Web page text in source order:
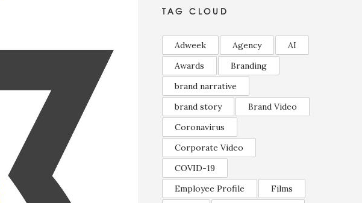
TAG CLOUD
Adweek Agency
AI
Awards
Branding
brand narrative
brand story
Brand Video
Coronavirus
Corporate Video
COVID-19
Employee Profile
Films